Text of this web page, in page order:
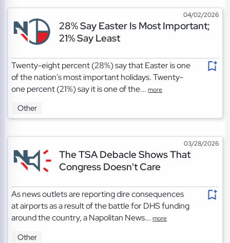
04/02/2026
28% Say Easter Is Most Important;
21% Say Least
Twenty-eight percent (28%) say that Easter is one
of the nation's most important holidays. Twenty-
one percent (21%) say it is one of the...more
Other
03/28/2026
The TSA Debacle Shows That
Congress Doesn't Care
As news outlets are reporting dire consequences
at airports as a result of the battle for DHS funding
around the country, a Napolitan News...more
Other